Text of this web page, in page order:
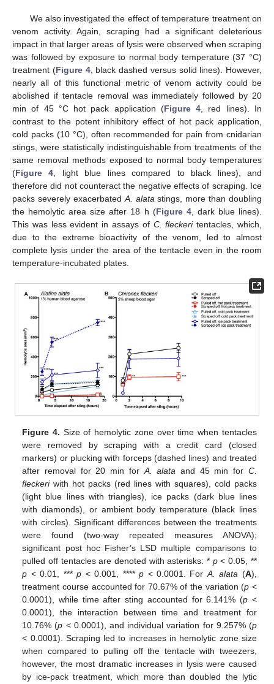
We also investigated the effect of temperature treatment on
venom activity. Again, scraping had a significant deleterious
impact in that larger areas of lysis were observed when scraping
was followed by exposure to normal body temperature (37 °C)
treatment (Figure 4, black dashed versus solid lines). However,
nearly all of this functional metric of venom activity could be
abolished if tentacle removal was immediately followed by 20
min of 45 °C hot pack application (Figure 4 , red lines). In
contrast to the potent inhibitory effect of hot pack application,
cold packs (10 °C), often recommended for pain from cnidarian
stings, were statistically indistinguishable from treatments of the
same removal methods exposed to normal body temperatures
(Figure 4 , light blue lines compared to black lines), and
therefore did not counteract the negative effects of scraping. Ice
packs severely exacerbated A. alata stings, more than doubling
the hemolytic area size after 18 h (Figure 4, dark blue lines).
This was less evident in assays of C. fleckeritentacles, which,
due to the extreme bioactivity of the venom, led to almost
complete lysis under the area of the tentacle even in the room
temperature-incubated plates.
Figure 4. Size of hemolytic zone over time when tentacles
were removed by scraping with a credit card (closed
markers) or plucking with forceps (dashed lines) and treated
after removal for 20 min forA. alata and 45 min for C.
fleckeriwith hot packs (red lines with squares), cold packs
(light blue lines with triangles), ice packs (dark blue lines
with diamonds), or ambient body temperature (black lines
with circles). Significant differences between the treatments
were found (two-way repeated measures ANOVA);
significant post hoc Fisher’s LSD multiple comparisons to
pulled off tentacles are denoted with asterisks: * p< 0.05, **
p < 0.01, ***p < 0.001, ****p < 0.0001. ForA. alata (A),
treatment course accounted for 70.67% of the variation (p <
0.0001), while time after sting accounted for 6.141% (p <
0.0001), the interaction between time and treatment for
10.76% (p < 0.0001), and individual variation for 9.257% (p
< 0.0001). Scraping led to increases in hemolytic zone size
when compared to pulling off the tentacle with tweezers,
however, the most dramatic increases in lysis were caused
by ice-pack treatment, which more than doubled the lytic